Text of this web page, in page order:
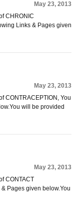
May 23, 2013
CHRONIC
Links & Pages given
May 23, 2013
CONTRACEPTION, You
will be provided
May 23, 2013
CONTACT
Pages given below.You